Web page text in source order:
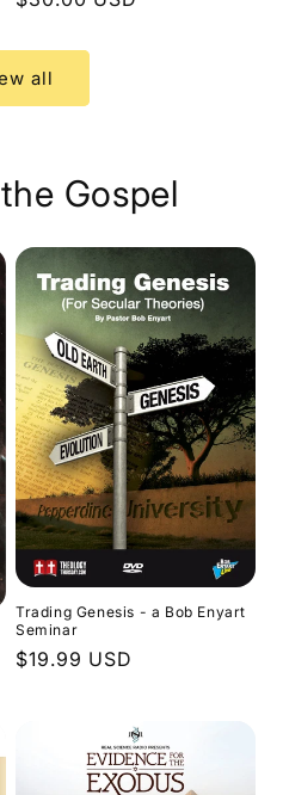
all
Gospel
Trading Genesis - a Bob Enyart
Seminar
Regular
$19.99 USD